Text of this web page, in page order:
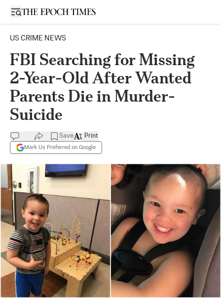
Open sidebar
US CRIME NEWS
FBI Searching for Missing
2-Year-Old After Wanted
Parents Die in Murder-
Suicide
Save
Mark Us Preferred on Google
Print